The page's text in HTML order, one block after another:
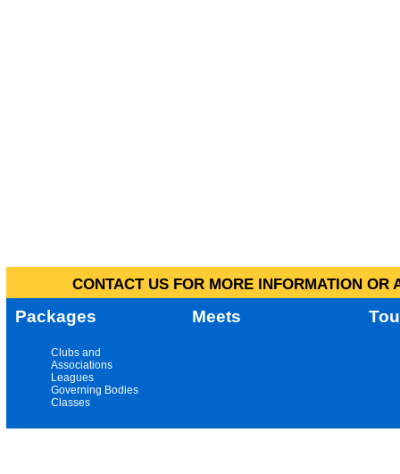
CONTACT US FOR MORE INFORMATION
Packages Meets
Clubs and
Associations
Leagues
Governing Bodies
Classes